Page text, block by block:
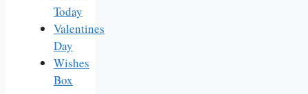
Today
Valentines
Day
Wishes
Box